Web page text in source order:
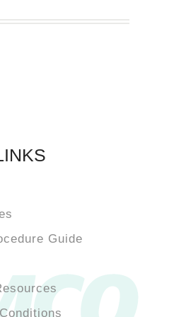
Guide